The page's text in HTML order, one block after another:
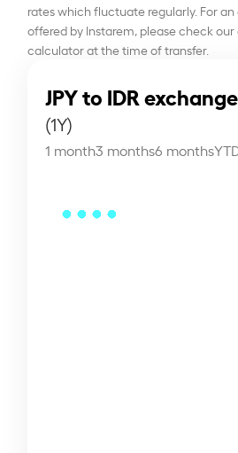
rates which fluctuate regularly. For
offered by Instarem, please check
calculator at the time of transfer.
JPY to IDR
(1Y)
1 month3 months6 months